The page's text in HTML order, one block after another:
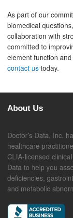
As part of our
biomedical
collaboration with
committed to
element function
contact us today.
About Us
Doctor’s Data, Inc.
healthcare
CLIA-licensed
Data to help you
deficiencies,
and metabolic